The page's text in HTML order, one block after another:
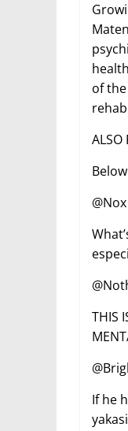
of
THIS
If he